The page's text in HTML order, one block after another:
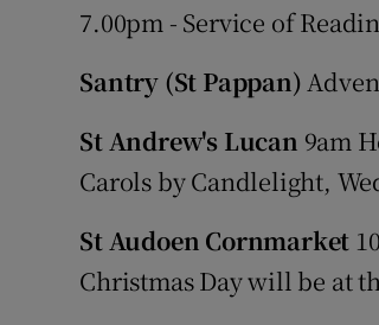
7.00pm - Service of
Santry (St Pappan)
St Andrew's Lucan 9am
Carols by Candlelight,
St Audoen Cornmarket
Christmas Day will be at